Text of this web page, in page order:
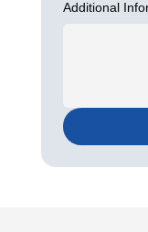
Additional